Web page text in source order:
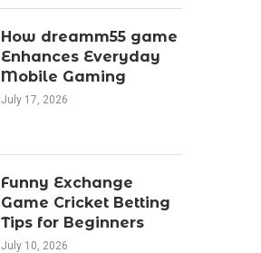
How dreamm55 game
Enhances Everyday
Mobile Gaming
July 17, 2026
Funny Exchange
Game Cricket Betting
Tips for Beginners
July 10, 2026